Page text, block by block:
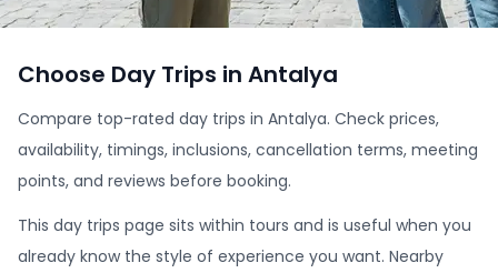
Choose Day Trips in Antalya
Compare top-rated day trips in Antalya. Check prices,
availability, timings, inclusions, cancellation terms, meeting
points, and reviews before booking.
This day trips page sits within tours and is useful when you
already know the style of experience you want. Nearby